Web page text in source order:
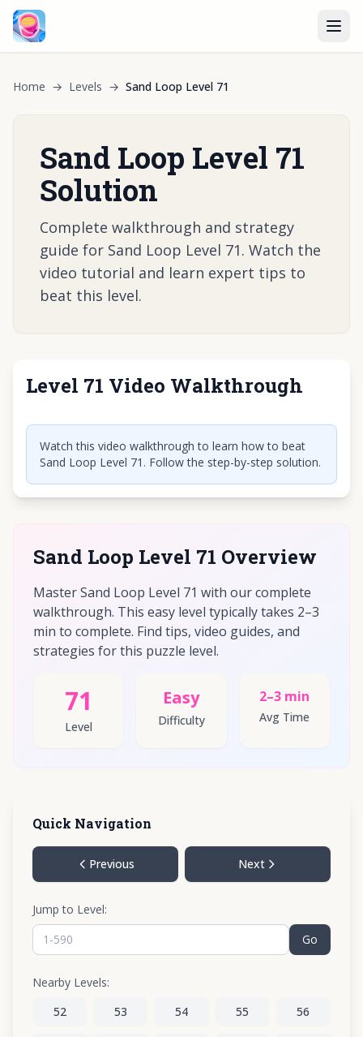
Home → Levels → Sand Loop Level 71
Sand Loop Level 71
Solution
Complete walkthrough and strategy
guide for Sand Loop Level 71. Watch the
video tutorial and learn expert tips to
beat this level.
Level 71 Video Walkthrough
Click to play video
Watch this video walkthrough to learn how to beat
Sand Loop Level 71. Follow the step-by-step solution.
Sand Loop Level 71 Overview
Master Sand Loop Level 71 with our complete
walkthrough. This easy level typically takes 2–3
min to complete. Find tips, video guides, and
strategies for this puzzle level.
71
Level
Easy
Difficulty
2–3 min
Avg Time
Quick Navigation
Previous Next
Jump to Level:
Go
Nearby Levels:
52
53 54 55 56